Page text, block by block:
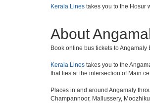
Kerala Lines takes you to the Hosur
About
Book online bus tickets to Angamaly
Kerala Lines takes you to the
that lies at the intersection of Main
Places in and around Angamaly
Champannoor, Mallussery,